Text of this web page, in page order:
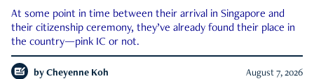
At some point in time between their arrival in Singapore and
their citizenship ceremony, they’ve already found their place in
the country—pink IC or not.
by Cheyenne Koh August 7, 2026